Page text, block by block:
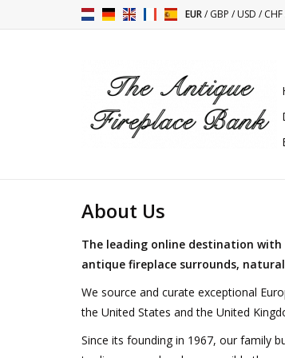
EUR/GBP /USD /CHF
About Us
The leading online destination with
antique fireplace surrounds,
We source and curate exceptional
the United States and the United
Since its founding in 1967, our family